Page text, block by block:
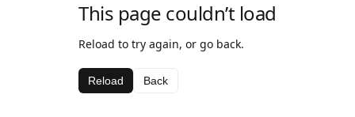
This page couldn’t load
Reload to try again, or go back.
Reload Back